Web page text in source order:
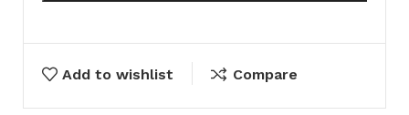
Add to wishlist Compare